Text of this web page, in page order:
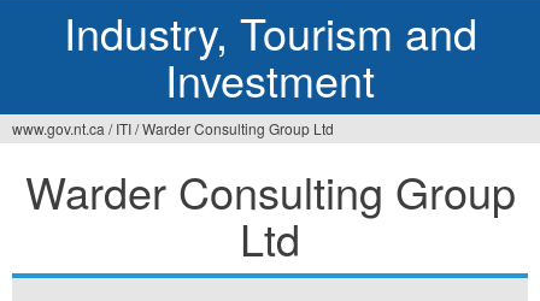
Industry, Tourism and
Investment
are
www.gov.nt.ca / ITI/Warder Consulting Group Ltd
Warder Consulting Group
Ltd